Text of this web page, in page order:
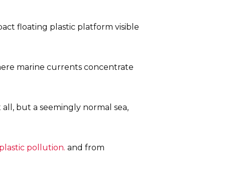
floating plastic platform visible
marine currents concentrate
all, but a seemingly normal sea,
pollution. and from